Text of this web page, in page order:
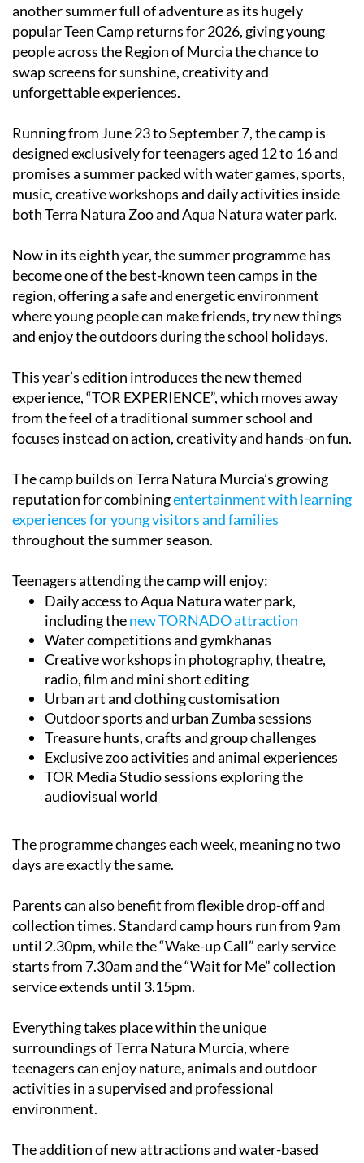
another summer full of adventure as its hugely
popular Teen Camp returns for 2026, giving young
people across the Region of Murcia the chance to
swap screens for sunshine, creativity and
unforgettable experiences.
Running from June 23 to September 7, the camp is
designed exclusively for teenagers aged 12 to 16 and
promises a summer packed with water games, sports,
music, creative workshops and daily activities inside
both Terra Natura Zoo and Aqua Natura water park.
Now in its eighth year, the summer programme has
become one of the best-known teen camps in the
region, offering a safe and energetic environment
where young people can make friends, try new things
and enjoy the outdoors during the school holidays.
This year’s edition introduces the new themed
experience, “TOR EXPERIENCE”, which moves away
from the feel of a traditional summer school and
focuses instead on action, creativity and hands-on fun.
The camp builds on Terra Natura Murcia’s growing
reputation for combiningentertainment with learning
experiences for young visitors and families
throughout the summer season.
Teenagers attending the camp will enjoy:
Daily access to Aqua Natura water park,
including thenew TORNADO attraction
Water competitions and gymkhanas
Creative workshops in photography, theatre,
radio, film and mini short editing
Urban art and clothing customisation
Outdoor sports and urban Zumba sessions
Treasure hunts, crafts and group challenges
Exclusive zoo activities and animal experiences
TOR Media Studio sessions exploring the
audiovisual world
The programme changes each week, meaning no two
days are exactly the same.
Parents can also benefit from flexible drop-off and
collection times. Standard camp hours run from 9am
until 2.30pm, while the “Wake-up Call” early service
starts from 7.30am and the “Wait for Me” collection
service extends until 3.15pm.
Everything takes place within the unique
surroundings of Terra Natura Murcia, where
teenagers can enjoy nature, animals and outdoor
activities in a supervised and professional
environment.
The addition of new attractions and water-based